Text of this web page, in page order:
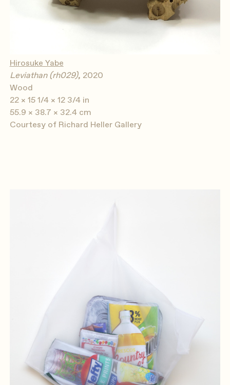
Hirosuke Yabe
Leviathan (rh029), 2020
Wood
22 × 15 1/4 × 12 3/4 in
55.9 × 38.7 × 32.4 cm
Courtesy of Richard Heller Gallery